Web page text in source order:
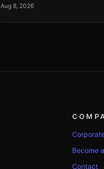
Between work commitments,
Aug 8, 2026
Become
Contact